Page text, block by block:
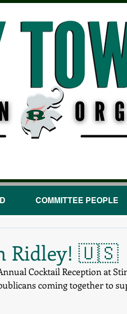
COMMITTEE PEOPLE
Ridley! 🇺🇸
Cocktail Reception at
coming together to